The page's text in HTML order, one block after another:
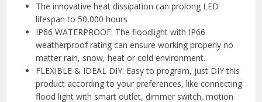
The innovative heat dissipation can prolong LED
lifespan to 50,000 hours
IP66 WATERPROOF: The floodlight with IP66
weatherproof rating can ensure working properly no
matter rain, snow, heat or cold environment.
FLEXIBLE & IDEAL DIY: Easy to program, just DIY this
product according to your preferences, like connecting
flood light with smart outlet, dimmer switch, motion